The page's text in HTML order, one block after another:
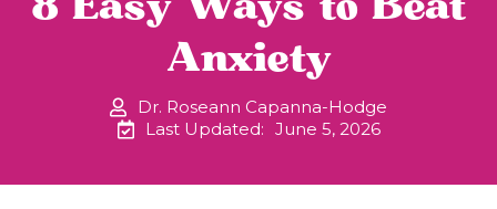
Anxiety
Dr. Roseann Capanna-Hodge
Last Updated: June 5, 2026